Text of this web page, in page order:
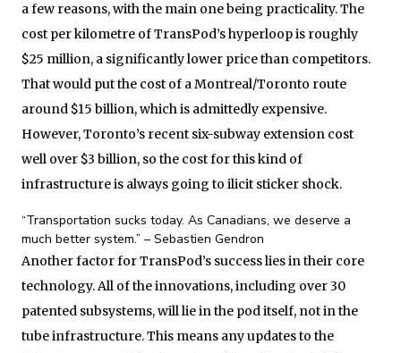
a few reasons, with the main one being practicality. The
cost per kilometre of TransPod’s hyperloop is roughly
$25 million, a significantly lower price than competitors.
That would put the cost of a Montreal/Toronto route
around $15 billion, which is admittedly expensive.
However, Toronto’s recent six-subway extension cost
well over $3 billion, so the cost for this kind of
infrastructure is always going to ilicit sticker shock.
“Transportation sucks today. As Canadians, we deserve a
much better system.” – Sebastien Gendron
Another factor for TransPod’s success lies in their core
technology. All of the innovations, including over 30
patented subsystems, will lie in the pod itself, not in the
tube infrastructure. This means any updates to the